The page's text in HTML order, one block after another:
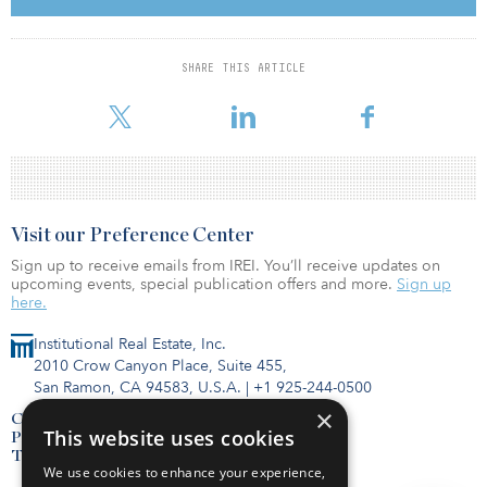
SHARE THIS ARTICLE
In North American, REITs and REOCs are stable. Housing benefits
from soaring rents, supported by strong demand, low inventory
home supply remains low. Office demand w
Institutional Real Estate, Inc.
2010 Crow Canyon Place, Suite 455,
San Ramon, CA 94583, U.S.A. | +1 925-244-0500
Contact Us
Privacy Policy
Terms of Use
Visit our Preference Center
Sign up to receive emails from IREI. You’ll receive updates on
upcoming events, special publication offers and more. Sign up
here.
×
This website uses cookies
We use cookies to enhance your experience,